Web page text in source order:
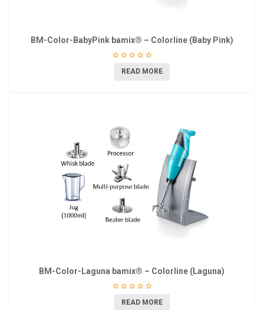
BM-Color-BabyPink bamix® – Colorline (Baby Pink)
READ MORE
BM-Color-Laguna bamix® – Colorline (Laguna)
READ MORE